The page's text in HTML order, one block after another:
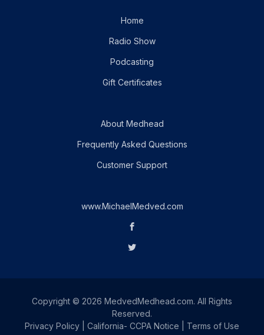
Home
Radio Show
Podcasting
Gift Certificates
About Medhead
Frequently Asked Questions
Customer Support
www.MichaelMedved.com
Copyright © 2026 MedvedMedhead.com. All Rights
Reserved.
Privacy Policy
California- CCPA Notice Terms of Use